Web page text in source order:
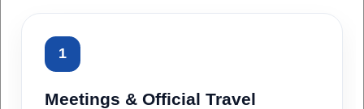
1
Meetings & Official Travel